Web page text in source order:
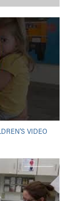
VIDEO